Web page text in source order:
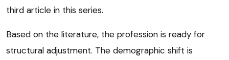
third article in this series.
Based on the literature, the profession is ready for
structural adjustment. The demographic shift is